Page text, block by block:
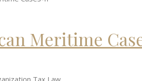
Meritime